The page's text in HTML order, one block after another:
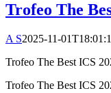
Trofeo The
A S2025-11-
Trofeo The Best ICS
Trofeo The Best ICS